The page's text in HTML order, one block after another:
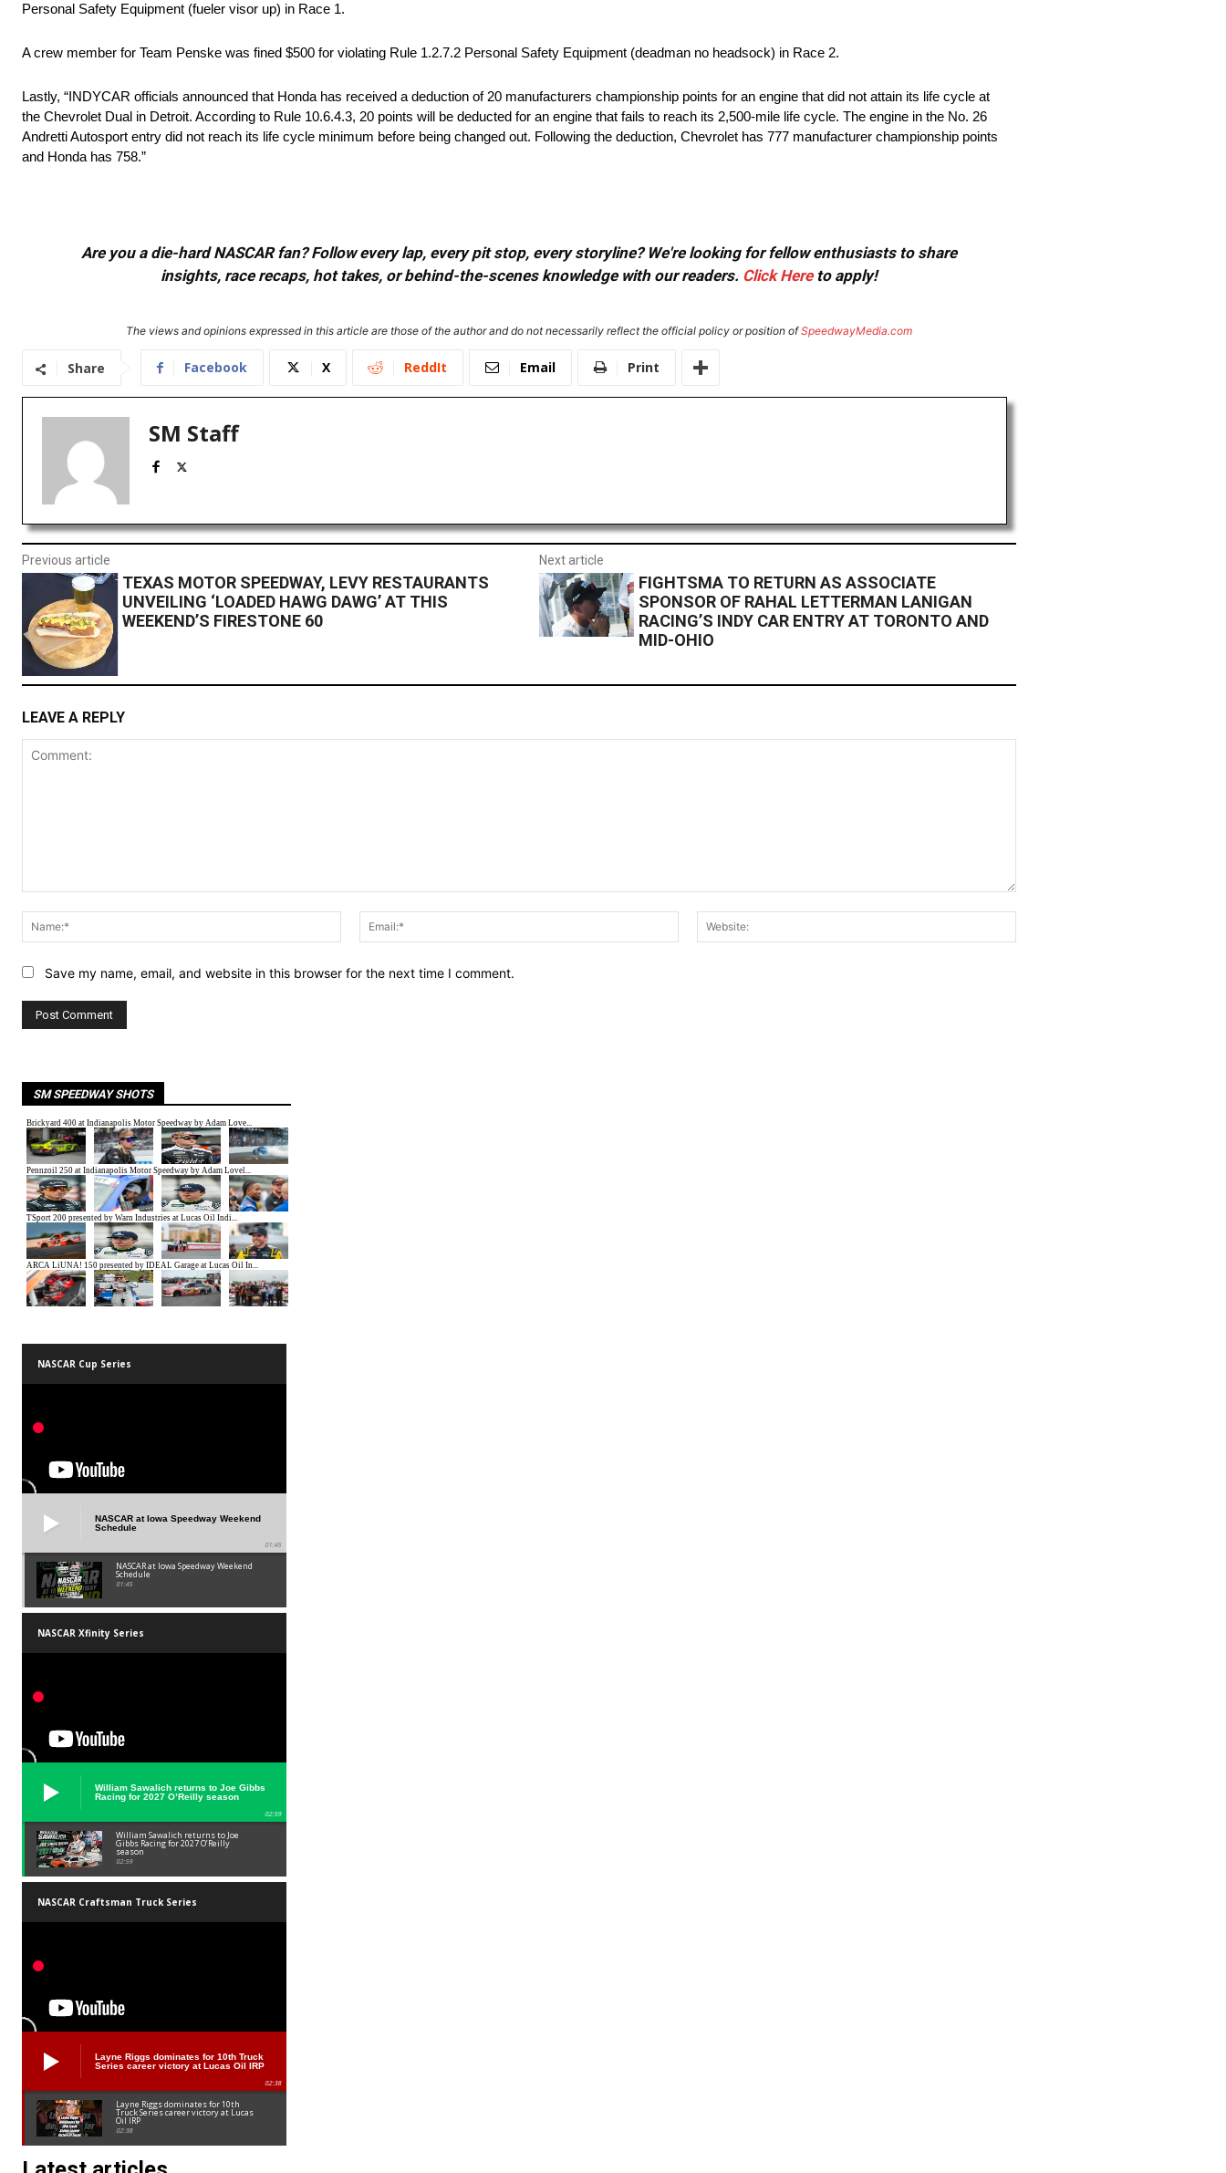
Personal Safety Equipment (fueler visor up) in Race 1.
A crew member for Team Penske was fined $500 for violating Rule 1.2.7.2 Personal Safety Equipment (deadman no headsock) in Race 2.
Lastly, “INDYCAR officials announced that Honda has received a deduction of 20 manufacturers championship points for an engine that did not attain its life cycle at
the Chevrolet Dual in Detroit. According to Rule 10.6.4.3, 20 points will be deducted for an engine that fails to reach its 2,500-mile life cycle. The engine in the No. 26
Andretti Autosport entry did not reach its life cycle minimum before being changed out. Following the deduction, Chevrolet has 777 manufacturer championship points
and Honda has 758.”
Are you a die-hard NASCAR fan? Follow every lap, every pit stop, every storyline? We're looking for fellow enthusiasts to share
insights, race recaps, hot takes, or behind-the-scenes knowledge with our readers. Click Hereto apply!
The views and opinions expressed in this article are those of the author and do not necessarily reflect the official policy or position ofSpeedwayMedia.com
Share Facebook X ReddIt Email Print
SM Staff
Previous article
TEXAS MOTOR SPEEDWAY, LEVY RESTAURANTS
UNVEILING ‘LOADED HAWG DAWG’ AT THIS
WEEKEND’S FIRESTONE 60
Next article
FIGHTSMA TO RETURN AS ASSOCIATE
SPONSOR OF RAHAL LETTERMAN LANIGAN
RACING’S INDY CAR ENTRY AT TORONTO AND
MID-OHIO
LEAVE A REPLY
Name:*
Email:*
Save my name, email, and website in this browser for the next time I comment.
SM SPEEDWAY SHOTS
NASCAR Cup Series
NASCAR at Iowa Speedway Weekend
Schedule
01:45
NASCAR at Iowa Speedway Weekend
Schedule
01:45
NASCAR Xfinity Series
William Sawalich returns to Joe Gibbs
Racing for 2027 O’Reilly season
02:59
William Sawalich returns to Joe
Gibbs Racing for 2027 O’Reilly
season
02:59
NASCAR Craftsman Truck Series
Layne Riggs dominates for 10th Truck
Series career victory at Lucas Oil IRP
02:38
Layne Riggs dominates for 10th
Truck Series career victory at Lucas
Oil IRP
02:38